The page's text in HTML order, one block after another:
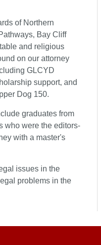
of Northern
Bay Cliff
and religious
on our attorney
GLCYD
support, and
Dog 150.
graduates from
who were the editors-
with a master's
issues in the
problems in the